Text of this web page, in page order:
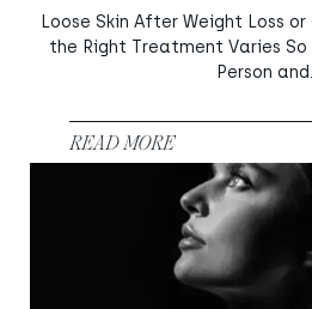
Loose Skin After Weight Loss
the Right Treatment Varies So
Person
READ MORE